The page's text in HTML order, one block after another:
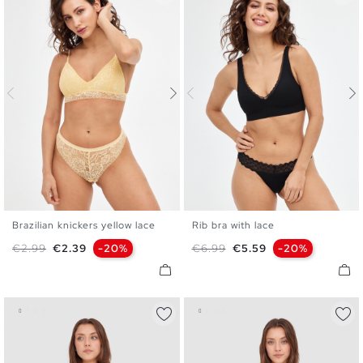
Brazilian knickers yellow lace
Regular price
€2.99 Price
€2.39 -20%
Rib bra with lace
Regular price
€6.99 Price
€5.59 -20%